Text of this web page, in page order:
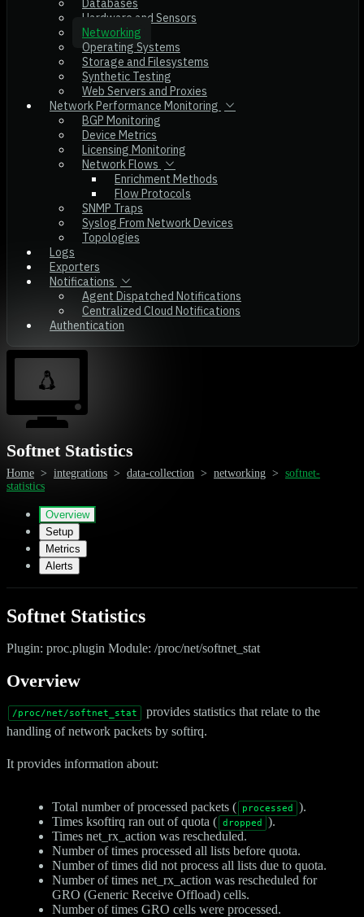
Hardware and Sensors
Networking
Operating Systems
Storage and Filesystems
Synthetic Testing
Web Servers and Proxies
Network Performance Monitoring
BGP Monitoring
Device Metrics
Licensing Monitoring
Network Flows
Enrichment Methods
Flow Protocols
SNMP Traps
Syslog From Network Devices
Topologies
Logs
Exporters
Notifications
Agent Dispatched Notifications
Centralized Cloud Notifications
Authentication
Softnet Statistics
Home > integrations > data-collection > networking > softnet-
statistics
Overview
Setup
Metrics
Alerts
Softnet Statistics
Plugin: proc.plugin Module: /proc/net/softnet_stat
Overview
/proc/net/softnet_stat
provides statistics that relate to the
handling of network packets by softirq.
It provides information about:
Total number of processed packets ( processed
).
Times ksoftirq ran out of quota ( dropped
).
Times net_rx_action was rescheduled.
Number of times processed all lists before quota.
Number of times did not process all lists due to quota.
Number of times net_rx_action was rescheduled for
GRO (Generic Receive Offload) cells.
Number of times GRO cells were processed.